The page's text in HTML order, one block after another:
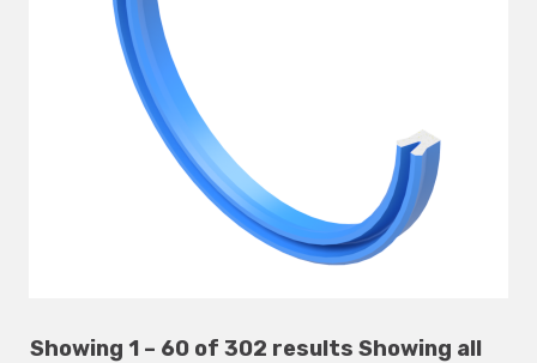
Showing 1 – 60 of 302 results Showing all